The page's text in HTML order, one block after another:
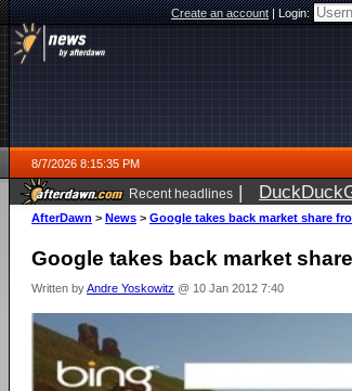
Create an account|Login:
8/7/2026 8:15:35 PM
Recent headlines |
AfterDawn > News > Google takes back market share
Google takes back market
Written byAndre Yoskowitz @ 10 Jan 2012 7:40